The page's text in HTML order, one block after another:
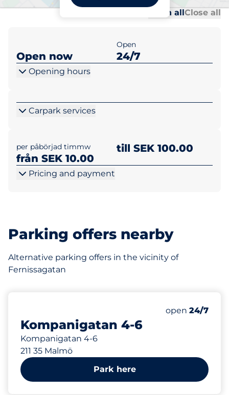
Open allClose all
Open now
Open
24/7
Opening hours
Carpark services
per påbörjad timmw
från SEK 10.00
till SEK 100.00
Pricing and payment
Parking offers nearby
Alternative parking offers in the vicinity of
Fernissagatan
Kompanigatan 4-6
Kompanigatan 4-6
211 35 Malmö
Saturday
open 24/7
Park here